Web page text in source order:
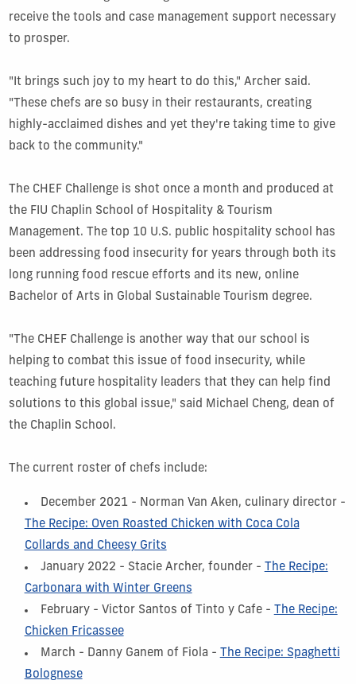
receive the tools and case management support necessary
to prosper.
"It brings such joy to my heart to do this," Archer said.
"These chefs are so busy in their restaurants, creating
highly-acclaimed dishes and yet they're taking time to give
back to the community."
The CHEF Challenge is shot once a month and produced at
the FIU Chaplin School of Hospitality & Tourism
Management. The top 10 U.S. public hospitality school has
been addressing food insecurity for years through both its
long running food rescue efforts and its new, online
Bachelor of Arts in Global Sustainable Tourism degree.
"The CHEF Challenge is another way that our school is
helping to combat this issue of food insecurity, while
teaching future hospitality leaders that they can help find
solutions to this global issue," said Michael Cheng, dean of
the Chaplin School.
The current roster of chefs include:
December 2021 - Norman Van Aken, culinary director -
The Recipe: Oven Roasted Chicken with Coca Cola
Collards and Cheesy Grits
January 2022 - Stacie Archer, founder - The Recipe:
Carbonara with Winter Greens
February - Victor Santos of Tinto y Cafe - The Recipe:
Chicken Fricassee
March - Danny Ganem of Fiola - The Recipe: Spaghetti
Bolognese